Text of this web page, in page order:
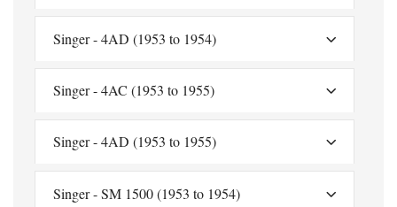
Singer - 4AD (1953 to 1954)
Singer - 4AC (1953 to 1955)
Singer - 4AD (1953 to 1955)
Singer - SM 1500 (1953 to 1954)